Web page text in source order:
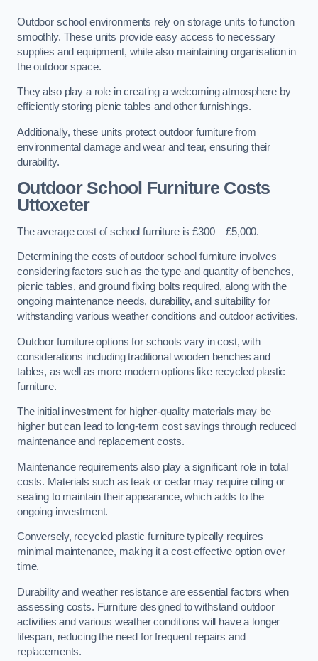
Outdoor school environments rely on storage units to function
smoothly. These units provide easy access to necessary
supplies and equipment, while also maintaining organisation in
the outdoor space.
They also play a role in creating a welcoming atmosphere by
efficiently storing picnic tables and other furnishings.
Additionally, these units protect outdoor furniture from
environmental damage and wear and tear, ensuring their
durability.
Outdoor School Furniture Costs
Uttoxeter
The average cost of school furniture is £300 – £5,000.
Determining the costs of outdoor school furniture involves
considering factors such as the type and quantity of benches,
picnic tables, and ground fixing bolts required, along with the
ongoing maintenance needs, durability, and suitability for
withstanding various weather conditions and outdoor activities.
Outdoor furniture options for schools vary in cost, with
considerations including traditional wooden benches and
tables, as well as more modern options like recycled plastic
furniture.
The initial investment for higher-quality materials may be
higher but can lead to long-term cost savings through reduced
maintenance and replacement costs.
Maintenance requirements also play a significant role in total
costs. Materials such as teak or cedar may require oiling or
sealing to maintain their appearance, which adds to the
ongoing investment.
Conversely, recycled plastic furniture typically requires
minimal maintenance, making it a cost-effective option over
time.
Durability and weather resistance are essential factors when
assessing costs. Furniture designed to withstand outdoor
activities and various weather conditions will have a longer
lifespan, reducing the need for frequent repairs and
replacements.